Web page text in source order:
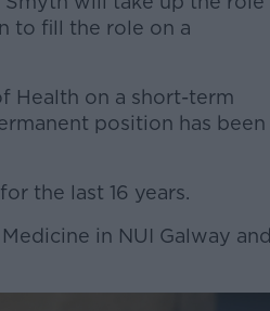
to fill the role on a
Health on a short-term
position has been
the last 16 years.
in NUI Galway and